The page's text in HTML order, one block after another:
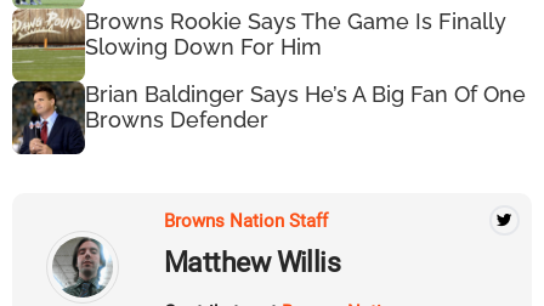
Browns Rookie Says The Game Is Finally
Slowing Down For Him
Brian Baldinger Says He’s A Big Fan Of One
Browns Defender
Browns Nation Staff
Matthew Willis